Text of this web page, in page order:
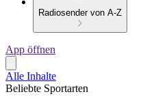
Radiosender von A-Z
App öffnen
Alle Inhalte
Beliebte Sportarten